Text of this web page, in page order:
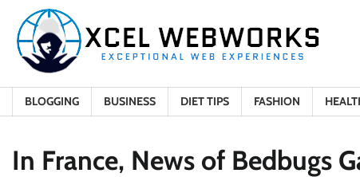
content
BLOGGING BUSINESS DIET TIPS FASHION
In France, News of Bedbugs